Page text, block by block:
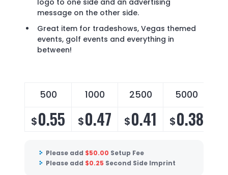
logo to one side and an advertising
message on the other side.
Great item for tradeshows, Vegas themed
events, golf events and everything in
between!
500 1000 2500 5000
$0.55 $0.47 $0.41 $0.38
Please add $50.00 Setup Fee
Please add $0.25 Second Side Imprint